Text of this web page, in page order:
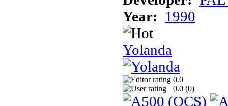
Year: 1990
Yolanda
0.0
0.0 (0)